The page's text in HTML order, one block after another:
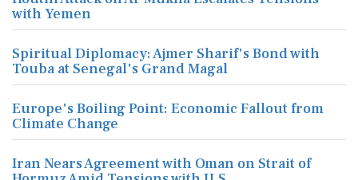
with Yemen
Spiritual Diplomacy: Ajmer Sharif's Bond with
Touba at Senegal's Grand Magal
Europe's Boiling Point: Economic Fallout from
Climate Change
Iran Nears Agreement with Oman on Strait of